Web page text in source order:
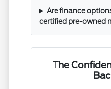
Are finance
certified pre-owned
The